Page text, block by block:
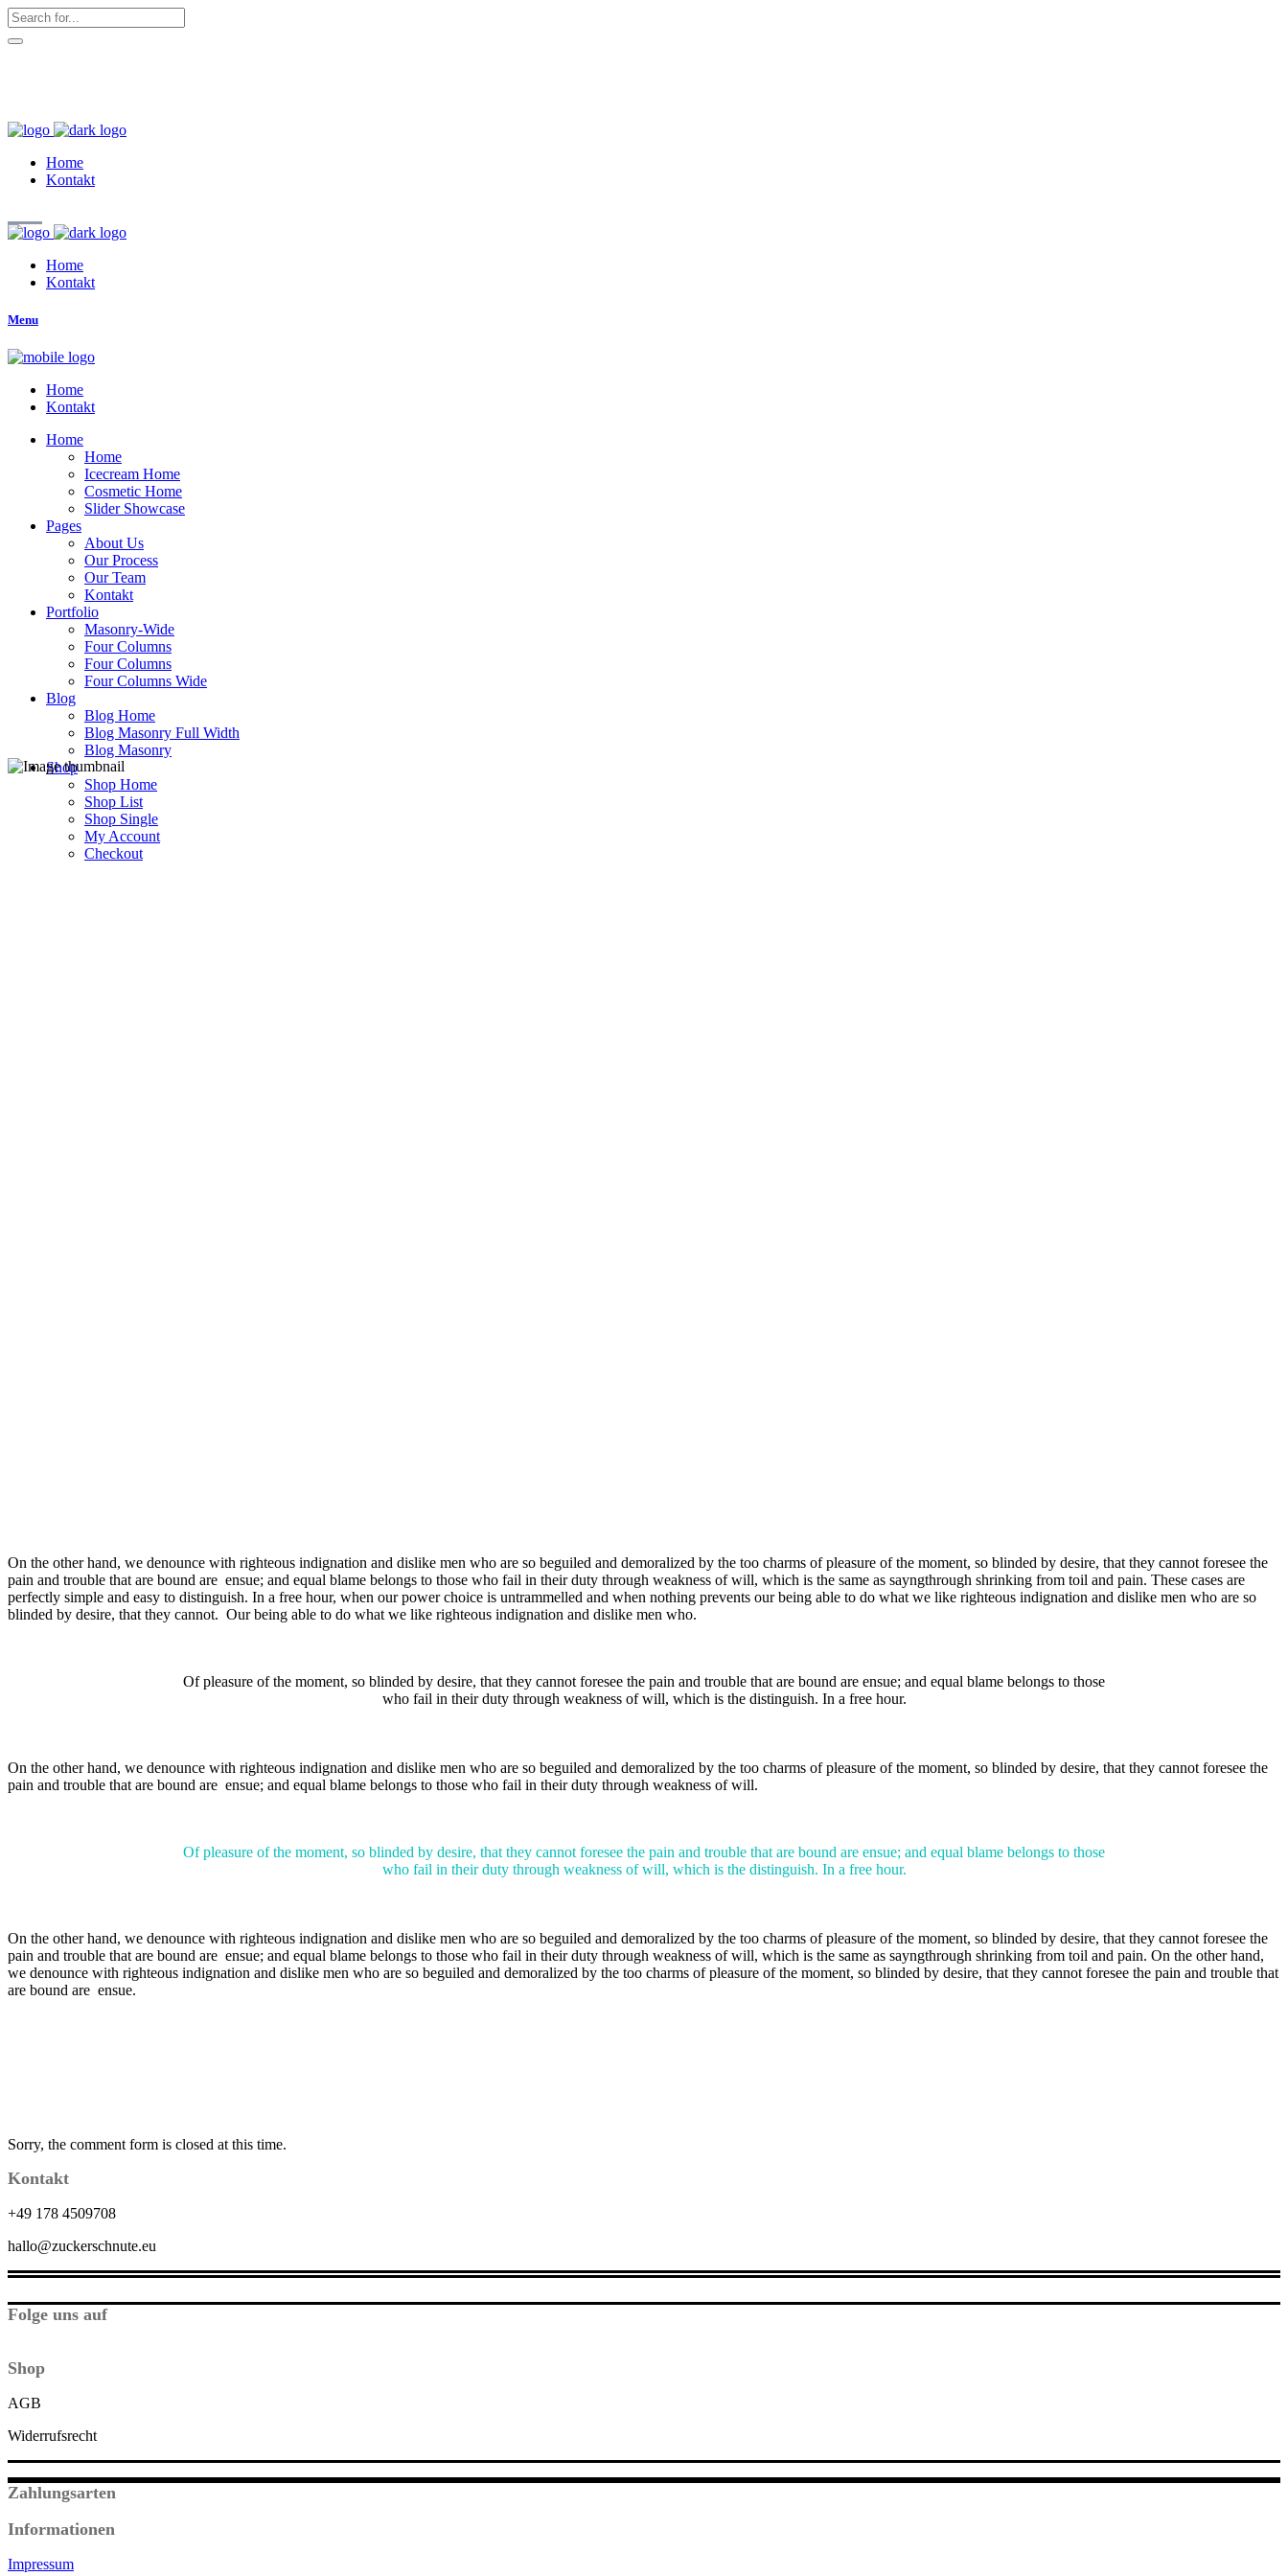
Home
Kontakt
Home
Kontakt
Menu
Home
Kontakt
Home
Home
Icecream Home
Cosmetic Home
Slider Showcase
Pages
About Us
Our Process
Our Team
Kontakt
Portfolio
Masonry-Wide
Four Columns
Four Columns
Four Columns Wide
Blog
Blog Home
Blog Masonry Full Width
Blog Masonry
Shop
Shop Home
Shop List
Shop Single
My Account
Checkout
On the other hand, we denounce with righteous indignation and dislike men who are so beguiled and demoralized by the too charms of pleasure of the moment, so blinded by desire, that they cannot foresee the
pain and trouble that are bound are ensue; and equal blame belongs to those who fail in their duty through weakness of will, which is the same as sayngthrough shrinking from toil and pain. These cases are
perfectly simple and easy to distinguish. In a free hour, when our power choice is untrammelled and when nothing prevents our being able to do what we like righteous indignation and dislike men who are so
blinded by desire, that they cannot. Our being able to do what we like righteous indignation and dislike men who.
Of pleasure of the moment, so blinded by desire, that they cannot foresee the pain and trouble that are bound are ensue; and equal blame belongs to those
who fail in their duty through weakness of will, which is the distinguish. In a free hour.
On the other hand, we denounce with righteous indignation and dislike men who are so beguiled and demoralized by the too charms of pleasure of the moment, so blinded by desire, that they cannot foresee the
pain and trouble that are bound are ensue; and equal blame belongs to those who fail in their duty through weakness of will.
Of pleasure of the moment, so blinded by desire, that they cannot foresee the pain and trouble that are bound are ensue; and equal blame belongs to those
who fail in their duty through weakness of will, which is the distinguish. In a free hour.
On the other hand, we denounce with righteous indignation and dislike men who are so beguiled and demoralized by the too charms of pleasure of the moment, so blinded by desire, that they cannot foresee the
pain and trouble that are bound are ensue; and equal blame belongs to those who fail in their duty through weakness of will, which is the same as sayngthrough shrinking from toil and pain. On the other hand,
we denounce with righteous indignation and dislike men who are so beguiled and demoralized by the too charms of pleasure of the moment, so blinded by desire, that they cannot foresee the pain and trouble that
are bound are ensue.
Sorry, the comment form is closed at this time.
Kontakt
+49 178 4509708
hallo@zuckerschnute.eu
Folge uns auf
Shop
AGB
Widerrufsrecht
Zahlungsarten
Informationen
Impressum